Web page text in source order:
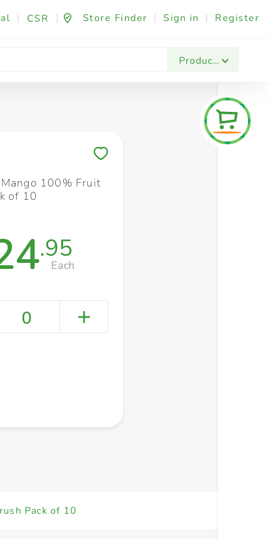
| CSR | Store Finder | Sign in | Register
Products
Fashion & Beauty Festives & Events
100% Fruit
of 10
.95
Each
0
Pack of 10